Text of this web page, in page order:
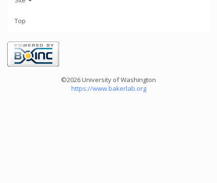
Top
©2026 University of Washington
https://www.bakerlab.org